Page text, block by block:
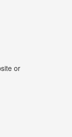
or